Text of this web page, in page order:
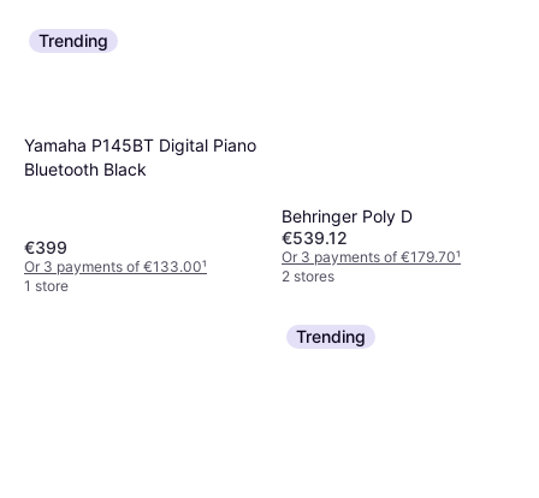
Trending
Yamaha P145BT Digital Piano
Bluetooth Black
€399
Or 3 payments of €133.00¹
1 store
Behringer Poly D
€539.12
Or 3 payments of €179.70¹
2 stores
Trending